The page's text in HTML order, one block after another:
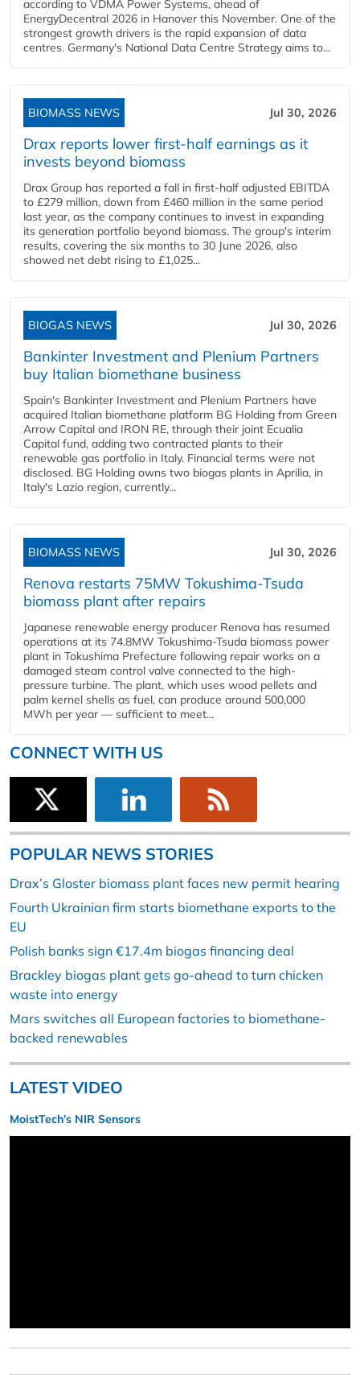
according to VDMA Power Systems, ahead of
EnergyDecentral 2026 in Hanover this November. One of the
strongest growth drivers is the rapid expansion of data
centres. Germany's National Data Centre Strategy aims to...
BIOMASS NEWS Jul 30, 2026
Drax reports lower first-half earnings as it
invests beyond biomass
Drax Group has reported a fall in first-half adjusted EBITDA
to £279 million, down from £460 million in the same period
last year, as the company continues to invest in expanding
its generation portfolio beyond biomass. The group's interim
results, covering the six months to 30 June 2026, also
showed net debt rising to £1,025...
BIOGAS NEWS Jul 30, 2026
Bankinter Investment and Plenium Partners
buy Italian biomethane business
Spain's Bankinter Investment and Plenium Partners have
acquired Italian biomethane platform BG Holding from Green
Arrow Capital and IRON RE, through their joint Ecualia
Capital fund, adding two contracted plants to their
renewable gas portfolio in Italy. Financial terms were not
disclosed. BG Holding owns two biogas plants in Aprilia, in
Italy's Lazio region, currently...
BIOMASS NEWS Jul 30, 2026
Renova restarts 75MW Tokushima-Tsuda
biomass plant after repairs
Japanese renewable energy producer Renova has resumed
operations at its 74.8MW Tokushima-Tsuda biomass power
plant in Tokushima Prefecture following repair works on a
damaged steam control valve connected to the high-
pressure turbine. The plant, which uses wood pellets and
palm kernel shells as fuel, can produce around 500,000
MWh per year — sufficient to meet...
CONNECT WITH US
POPULAR NEWS STORIES
Drax’s Gloster biomass plant faces new permit hearing
Fourth Ukrainian firm starts biomethane exports to the
EU
Polish banks sign €17.4m biogas financing deal
Brackley biogas plant gets go-ahead to turn chicken
waste into energy
Mars switches all European factories to biomethane-
backed renewables
LATEST VIDEO
MoistTech’s NIR Sensors